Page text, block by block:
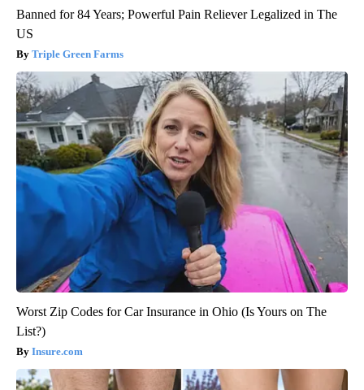
Banned for 84 Years; Powerful Pain Reliever Legalized in The
US
Triple Green Farms
Worst Zip Codes for Car Insurance in Ohio (Is Yours on The
List?)
Insure.com